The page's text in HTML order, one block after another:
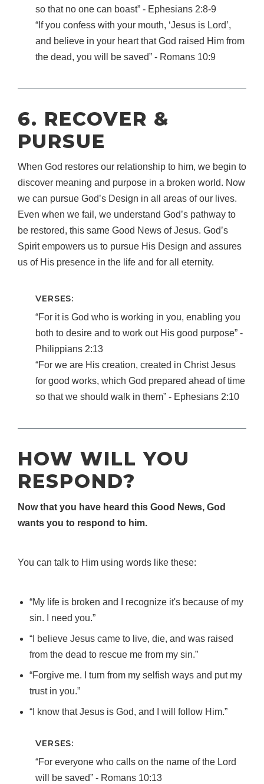
so that no one can boast” ‐ Ephesians 2:8‐9
“If you confess with your mouth, ‘Jesus is Lord’,
and believe in your heart that God raised Him from
the dead, you will be saved” ‐ Romans 10:9
6. RECOVER &
PURSUE
When God restores our relationship to him, we begin to
discover meaning and purpose in a broken world. Now
we can pursue God’s Design in all areas of our lives.
Even when we fail, we understand God’s pathway to
be restored, this same Good News of Jesus. God’s
Spirit empowers us to pursue His Design and assures
us of His presence in the life and for all eternity.
VERSES:
“For it is God who is working in you, enabling you
both to desire and to work out His good purpose” ‐
Philippians 2:13
“For we are His creation, created in Christ Jesus
for good works, which God prepared ahead of time
so that we should walk in them” ‐ Ephesians 2:10
HOW WILL YOU
RESPOND?
Now that you have heard this Good News, God
wants you to respond to him.
You can talk to Him using words like these:
“My life is broken and I recognize it's because of my
sin. I need you.”
“I believe Jesus came to live, die, and was raised
from the dead to rescue me from my sin.”
“Forgive me. I turn from my selfish ways and put my
trust in you.”
“I know that Jesus is God, and I will follow Him.”
VERSES:
“For everyone who calls on the name of the Lord
will be saved” ‐ Romans 10:13